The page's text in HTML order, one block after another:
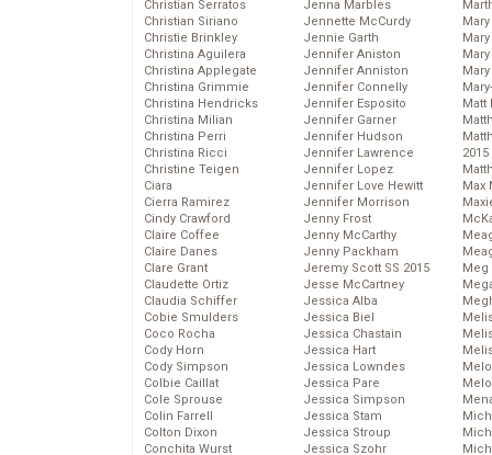
Christian Serratos
Christian Siriano
Christie Brinkley
Christina Aguilera
Christina Applegate
Christina Grimmie
Christina Hendricks
Christina Milian
Christina Perri
Christina Ricci
Christine Teigen
Ciara
Cierra Ramirez
Cindy Crawford
Claire Coffee
Claire Danes
Clare Grant
Claudette Ortiz
Claudia Schiffer
Cobie Smulders
Coco Rocha
Cody Horn
Cody Simpson
Colbie Caillat
Cole Sprouse
Colin Farrell
Colton Dixon
Conchita Wurst
Jenna Marbles
Jennette McCurdy
Jennie Garth
Jennifer Aniston
Jennifer Anniston
Jennifer Connelly
Jennifer Esposito
Jennifer Garner
Jennifer Hudson
Jennifer Lawrence
Jennifer Lopez
Jennifer Love Hewitt
Jennifer Morrison
Jenny Frost
Jenny McCarthy
Jenny Packham
Jeremy Scott SS 2015
Jesse McCartney
Jessica Alba
Jessica Biel
Jessica Chastain
Jessica Hart
Jessica Lowndes
Jessica Pare
Jessica Simpson
Jessica Stam
Jessica Stroup
Jessica Szohr
Matt
2015
Max
Meg